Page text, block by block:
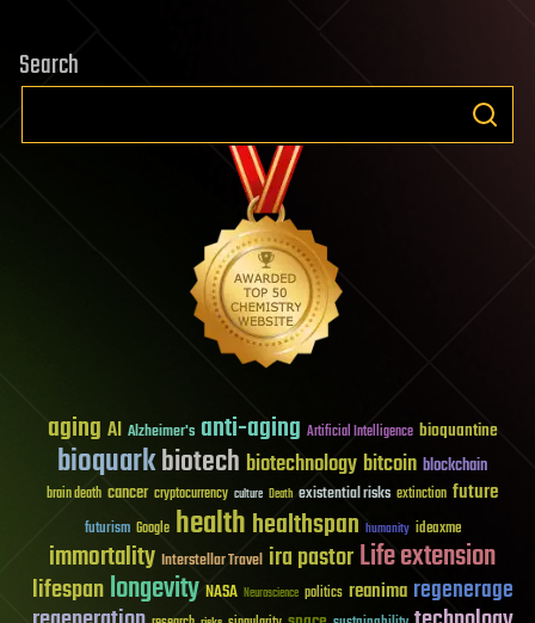
Search
aging AI Alzheimer's anti-aging Artificial Intelligence bioquantine
bioquarkbiotech biotechnology bitcoin blockchain
brain death cancer cryptocurrency culture Death existential risks extinction future
futurism Google healthhealthspan humanity ideaxme
immortality Interstellar Travel ira pastorLife extension
lifespanlongevity NASA Neuroscience politics reanima regenerage